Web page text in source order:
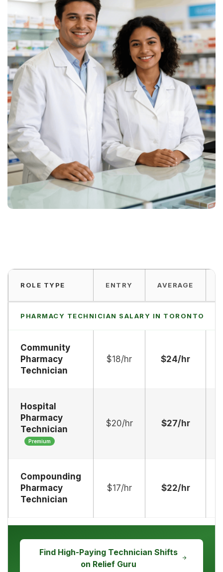
ROLE TYPE ENTRY AVERAGE
PHARMACY TECHNICIAN SALARY IN TORONTO
Community
Pharmacy
Technician
$18/hr $24/hr
Hospital
Pharmacy
Technician
Premium
$20/hr $27/hr
Compounding
Pharmacy
Technician
$17/hr $22/hr
Find High-Paying Technician Shifts
on Relief Guru